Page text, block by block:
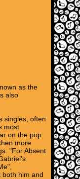
as the
also
singles, often
most
on the pop
more
"For Absent
both him and